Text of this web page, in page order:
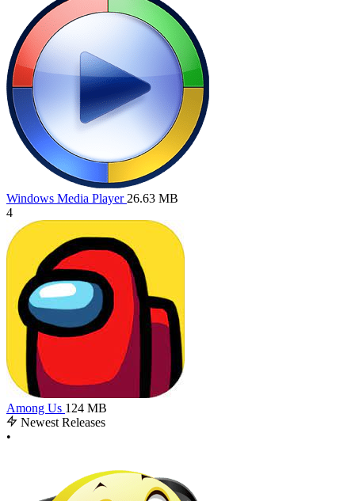
Windows Media Player 26.63 MB
4
Among Us 124 MB
Newest Releases
•